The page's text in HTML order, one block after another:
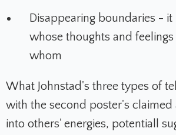
Disappearing boundaries - it
whose thoughts and
whom
What Johnstad's three types of
with the second poster's
into others' energies, potentiall